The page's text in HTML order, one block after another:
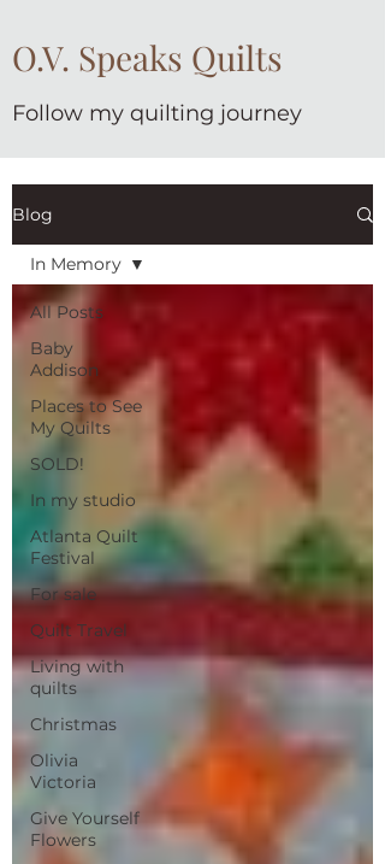
O.V. Speaks Quilts
Follow my quilting journey
Blog
All Posts
Baby
Addison
Places to See
My Quilts
SOLD!
In my studio
Atlanta Quilt
Festival
For sale
Quilt Travel
Living with
quilts
Christmas
Olivia
Victoria
Give Yourself
Flowers
In Memory